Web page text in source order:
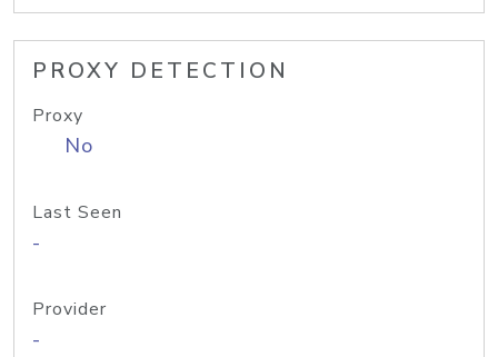
PROXY DETECTION
Proxy
No
Last Seen
-
Provider
-